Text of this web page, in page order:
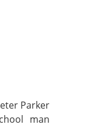
Parker
man